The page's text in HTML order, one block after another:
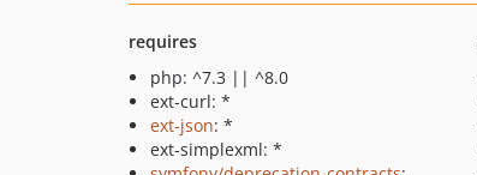
requires
php: ^7.3 || ^8.0
ext-curl: *
ext-json: *
ext-simplexml: *